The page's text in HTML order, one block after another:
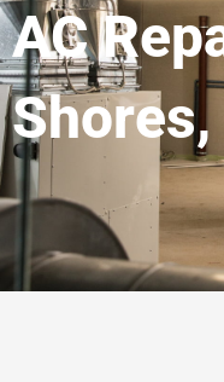
AC
Shores,